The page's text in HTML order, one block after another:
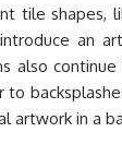
tile shapes,
an
also
to
artwork in a